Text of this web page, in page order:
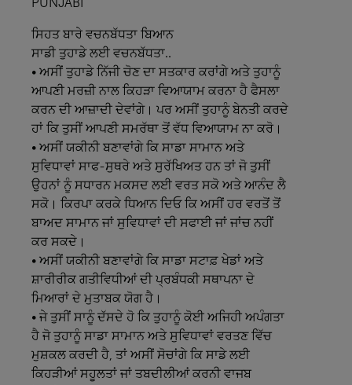
PUNJABI
ਸਿਹਤਬਾਰੇ ਵਚਨਬੱਧਤਾ ਬਿਆਨ
ਸਾਡੀ ਤੁਹਾਡੇਲਈ ਵਚਨਬੱਧਤਾ..
• ਅਸੀਂ ਤੁਹਾਡੇ ਨਿੱਜੀ ਚੋਣ ਦਾ ਸਤਕਾਰ ਕਰਾਂਗੇ ਅਤੇ ਤੁਹਾਨੂੰ
ਆਪਣੀ ਮਰਜ਼ੀ ਨਾਲ ਕਿਹੜਾ ਵਿਆਯਾਮ ਕਰਨਾ ਹੈ ਫੈਸਲਾ
ਕਰਨ ਦੀ ਆਜ਼ਾਦੀ ਦੇਵਾਂਗੇ। ਪਰ ਅਸੀਂ ਤੁਹਾਨੂੰ ਬੇਨਤੀ ਕਰਦੇ
ਹਾਂ ਕਿ ਤੁਸੀਂ ਆਪਣੀ ਸਮਰੱਥਾ ਤੋਂ ਵੱਧ ਵਿਆਯਾਮ ਨਾ ਕਰੋ।
• ਅਸੀਂ ਯਕੀਨੀ ਬਣਾਵਾਂਗੇ ਕਿ ਸਾਡਾ ਸਾਮਾਨ ਅਤੇ
ਸੁਵਿਧਾਵਾਂ ਸਾਫ-ਸੁਥਰੇ ਅਤੇ ਸੁਰੱਖਿਅਤ ਹਨ ਤਾਂ ਜੋ ਤੁਸੀਂ
ਉਹਨਾਂ ਨੂੰ ਸਧਾਰਨ ਮਕਸਦ ਲਈ ਵਰਤ ਸਕੋ ਅਤੇ ਆਨੰਦ ਲੈ
ਸਕੋ। ਕਿਰਪਾ ਕਰਕੇ ਧਿਆਨ ਦਿਓ ਕਿ ਅਸੀਂ ਹਰ ਵਰਤੋਂ ਤੋਂ
ਬਾਅਦ ਸਾਮਾਨ ਜਾਂ ਸੁਵਿਧਾਵਾਂ ਦੀ ਸਫਾਈ ਜਾਂ ਜਾਂਚ ਨਹੀਂ
ਕਰ ਸਕਦੇ।
• ਅਸੀਂ ਯਕੀਨੀ ਬਣਾਵਾਂਗੇ ਕਿ ਸਾਡਾ ਸਟਾਫ਼ ਖੇਡਾਂ ਅਤੇ
ਸ਼ਾਰੀਰੀਕ ਗਤੀਵਿਧੀਆਂ ਦੀ ਪ੍ਰਬੰਧਕੀ ਸਥਾਪਨਾ ਦੇ
ਮਿਆਰਾਂ ਦੇ ਮੁਤਾਬਕ ਯੋਗ ਹੈ।
• ਜੇ ਤੁਸੀਂ ਸਾਨੂੰ ਦੱਸਦੇ ਹੋ ਕਿ ਤੁਹਾਨੂੰ ਕੋਈ ਅਜਿਹੀ ਅਪੰਗਤਾ
ਹੈ ਜੋ ਤੁਹਾਨੂੰ ਸਾਡਾ ਸਾਮਾਨ ਅਤੇ ਸੁਵਿਧਾਵਾਂ ਵਰਤਣ ਵਿੱਚ
ਮੁਸ਼ਕਲ ਕਰਦੀ ਹੈ, ਤਾਂ ਅਸੀਂ ਸੋਚਾਂਗੇ ਕਿ ਸਾਡੇ ਲਈ
ਕਿਹੜੀਆਂ ਸਹੂਲਤਾਂ ਜਾਂ ਤਬਦੀਲੀਆਂ ਕਰਨੀ ਵਾਜਬ